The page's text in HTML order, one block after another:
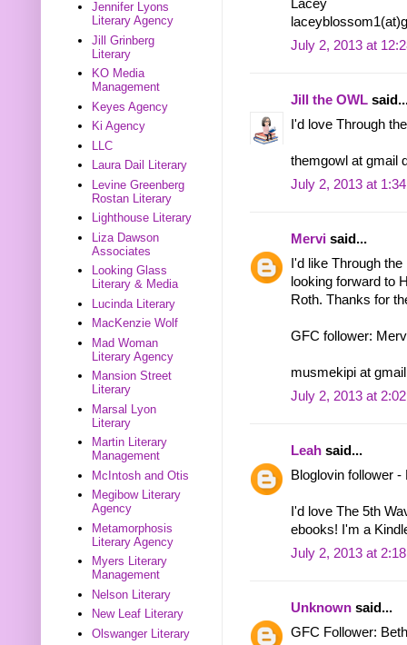
Lacey
July 2, 2013 at
Jill the OWL
I'd love Through
themgowl at gmail
July 2, 2013 at
Mervi said...
I'd like Through
looking forward to
Roth. Thanks for
GFC follower:
musmekipi at
July 2, 2013 at
Leah said...
Bloglovin follower
I'd love The 5th
ebooks! I'm a
July 2, 2013 at
Unknown said...
GFC Follower:
Jennifer Lyons
Literary Agency
Jill Grinberg
Literary
KO Media
Management
Keyes Agency
Ki Agency
LLC
Laura Dail Literary
Levine Greenberg
Rostan Literary
Lighthouse Literary
Liza Dawson
Associates
Looking Glass
Literary & Media
Lucinda Literary
MacKenzie Wolf
Mad Woman
Literary Agency
Mansion Street
Literary
Marsal Lyon
Literary
Martin Literary
Management
McIntosh and Otis
Megibow Literary
Agency
Metamorphosis
Literary Agency
Myers Literary
Management
Nelson Literary
New Leaf Literary
Olswanger Literary